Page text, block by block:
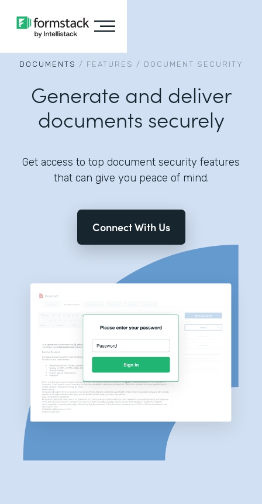
DOCUMENTS / FEATURES / DOCUMENT SECURITY
Generate and deliver
documents securely
Get access to top document security features
that can give you peace of mind.
Connect With Us